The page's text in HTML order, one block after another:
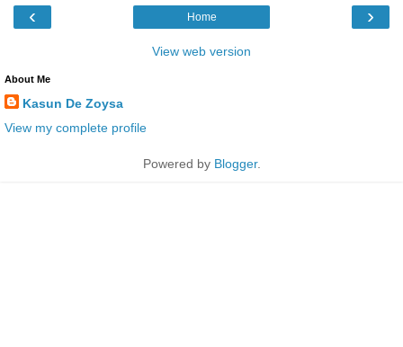
‹ ›
Home
View web version
About Me
Kasun De Zoysa
View my complete profile
Powered by Blogger.